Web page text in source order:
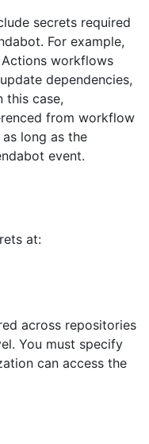
secrets required
For example,
workflows
dependencies,
this case,
from workflow
as long as the
event.
at:
across repositories
You must specify
can access the